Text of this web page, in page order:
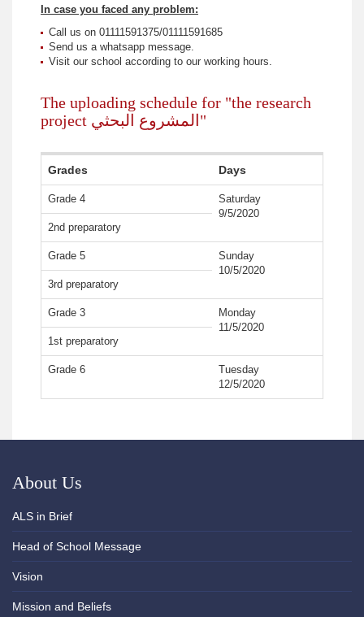
In case you faced any problem:
Call us on 01111591375/01111591685
Send us a whatsapp message.
Visit our school according to our working hours.
The uploading schedule for "the research
project المشروع البحثي"
Grades Days
Grade 4
Saturday
9/5/2020
2nd preparatory
Grade 5
Sunday
10/5/2020
3rd preparatory
Grade 3
Monday
11/5/2020
1st preparatory
Grade 6
Tuesday
12/5/2020
About Us
ALS in Brief
Head of School Message
Vision
Mission and Beliefs